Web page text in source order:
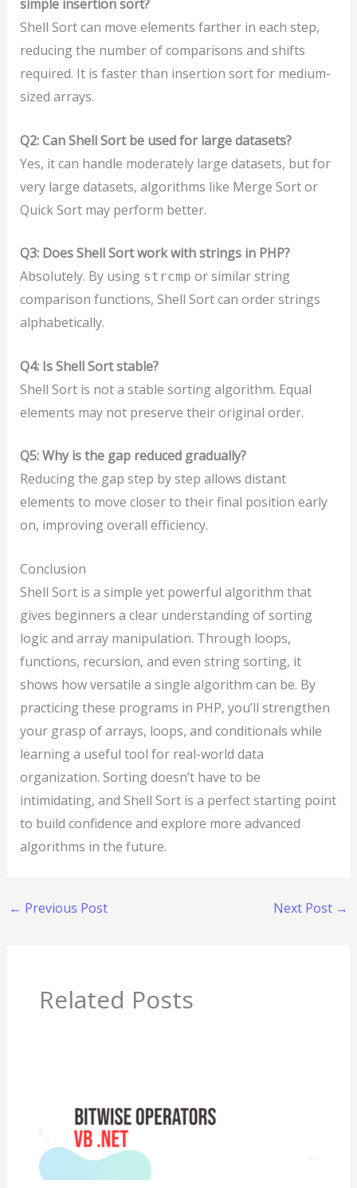
simple insertion sort?
Shell Sort can move elements farther in each step,
reducing the number of comparisons and shifts
required. It is faster than insertion sort for medium-
sized arrays.
Q2: Can Shell Sort be used for large datasets?
Yes, it can handle moderately large datasets, but for
very large datasets, algorithms like Merge Sort or
Quick Sort may perform better.
Q3: Does Shell Sort work with strings in PHP?
Absolutely. By using strcmp or similar string
comparison functions, Shell Sort can order strings
alphabetically.
Q4: Is Shell Sort stable?
Shell Sort is not a stable sorting algorithm. Equal
elements may not preserve their original order.
Q5: Why is the gap reduced gradually?
Reducing the gap step by step allows distant
elements to move closer to their final position early
on, improving overall efficiency.
Conclusion
Shell Sort is a simple yet powerful algorithm that
gives beginners a clear understanding of sorting
logic and array manipulation. Through loops,
functions, recursion, and even string sorting, it
shows how versatile a single algorithm can be. By
practicing these programs in PHP, you’ll strengthen
your grasp of arrays, loops, and conditionals while
learning a useful tool for real-world data
organization. Sorting doesn’t have to be
intimidating, and Shell Sort is a perfect starting point
to build confidence and explore more advanced
algorithms in the future.
← Previous Post Next Post →
Related Posts